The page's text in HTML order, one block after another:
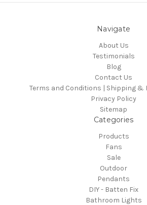
Navigate
About Us
Testimonials
Blog
Contact Us
Terms and Conditions | Shipping &
Privacy Policy
Sitemap
Categories
Products
Fans
Sale
Outdoor
Pendants
DIY - Batten Fix
Bathroom Lights